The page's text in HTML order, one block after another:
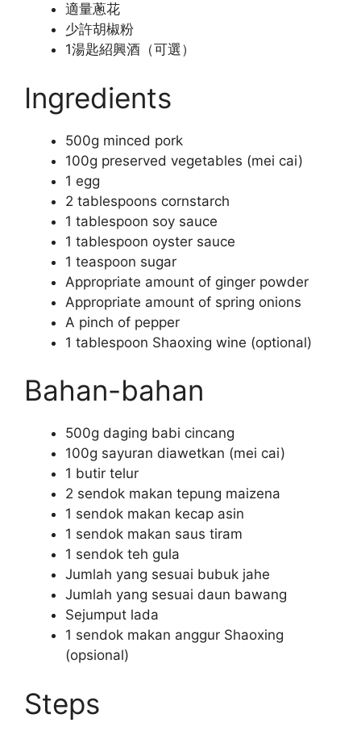
適量蔥花
少許胡椒粉
1湯匙紹興酒（可選）
Ingredients
500g minced pork
100g preserved vegetables (mei cai)
1 egg
2 tablespoons cornstarch
1 tablespoon soy sauce
1 tablespoon oyster sauce
1 teaspoon sugar
Appropriate amount of ginger powder
Appropriate amount of spring onions
A pinch of pepper
1 tablespoon Shaoxing wine (optional)
Bahan-bahan
500g daging babi cincang
100g sayuran diawetkan (mei cai)
1 butir telur
2 sendok makan tepung maizena
1 sendok makan kecap asin
1 sendok makan saus tiram
1 sendok teh gula
Jumlah yang sesuai bubuk jahe
Jumlah yang sesuai daun bawang
Sejumput lada
1 sendok makan anggur Shaoxing
(opsional)
Steps